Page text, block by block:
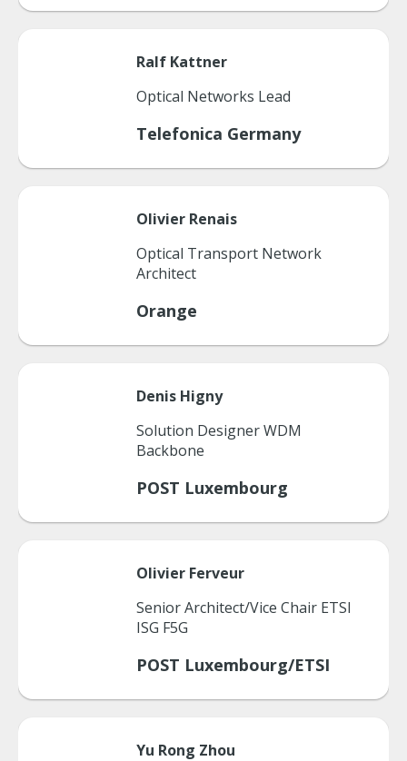
Ralf Kattner
Optical Networks Lead
Telefonica Germany
Olivier Renais
Optical Transport Network
Architect
Orange
Denis Higny
Solution Designer WDM
Backbone
POST Luxembourg
Olivier Ferveur
Senior Architect/Vice Chair ETSI
ISG F5G
POST Luxembourg/ETSI
Yu Rong Zhou